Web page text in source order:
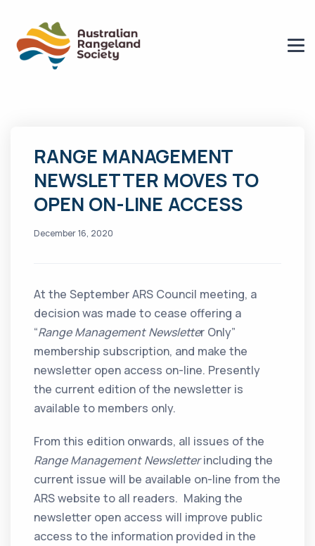
RANGE MANAGEMENT
NEWSLETTER MOVES TO
OPEN ON-LINE ACCESS
December 16, 2020
At the September ARS Council meeting, a
decision was made to cease offering a
“Range Management Newsletter Only”
membership subscription, and make the
newsletter open access on-line. Presently
the current edition of the newsletter is
available to members only.
From this edition onwards, all issues of the
Range Management Newsletterincluding the
current issue will be available on-line from the
ARS website to all readers. Making the
newsletter open access will improve public
access to the information provided in the